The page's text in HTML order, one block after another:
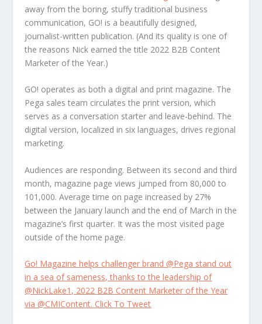
away from the boring, stuffy traditional business
communication, GO! is a beautifully designed,
journalist-written publication. (And its quality is one of
the reasons Nick earned the title 2022 B2B Content
Marketer of the Year.)
GO! operates as both a digital and print magazine. The
Pega sales team circulates the print version, which
serves as a conversation starter and leave-behind. The
digital version, localized in six languages, drives regional
marketing.
Audiences are responding. Between its second and third
month, magazine page views jumped from 80,000 to
101,000. Average time on page increased by 27%
between the January launch and the end of March in the
magazine’s first quarter. It was the most visited page
outside of the home page.
Go! Magazine helps challenger brand @Pega stand out
in a sea of sameness, thanks to the leadership of
@NickLake1, 2022 B2B Content Marketer of the Year
via @CMIContent.Click To Tweet